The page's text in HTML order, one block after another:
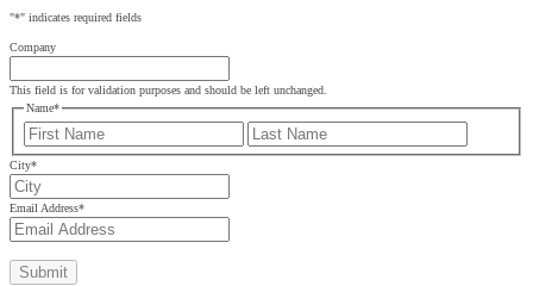
"*" indicates required fields
Company
This field is for validation purposes and should be left unchanged.
Name*
First
City*
Email Address*